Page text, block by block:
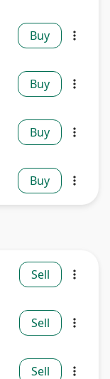
Buy more_vert
Buy more_vert
Buy more_vert
Buy more_vert
Sell more_vert
Sell more_vert
Sell more_vert